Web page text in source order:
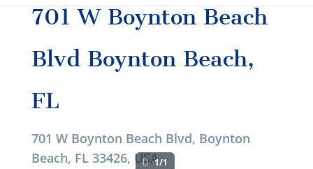
701 W Boynton Beach
Blvd Boynton Beach,
FL
701 W Boynton Beach Blvd, Boynton
Beach, FL 33426, USA1/1